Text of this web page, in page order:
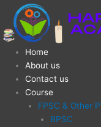
content
Home
About us
Contact us
Course
FPSC & Other
BPSC
price
was:
LECTURER
PHILOSOPHY
(CSS